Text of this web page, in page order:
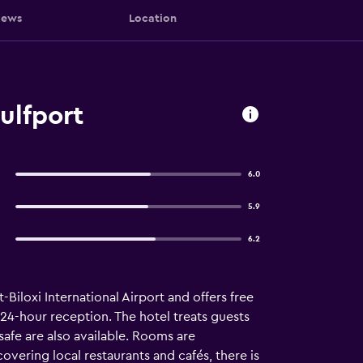
Location
6.0
5.9
6.2
Biloxi International Airport and offers free
hour reception. The hotel treats guests
are also available. Rooms are
local restaurants and cafés, there is